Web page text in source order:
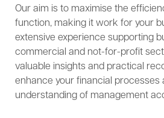
Our aim is to maximise the
function, making it work for your
extensive experience supporting
commercial and not-for-profit
valuable insights and practical
enhance your financial processes
understanding of management